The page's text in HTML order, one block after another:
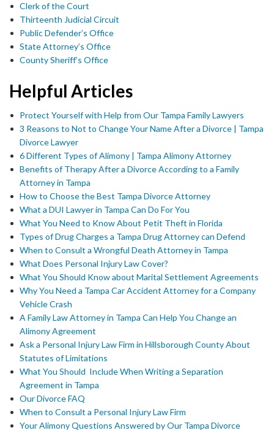
Clerk of the Court
Thirteenth Judicial Circuit
Public Defender’s Office
State Attorney’s Office
County Sheriff’s Office
Helpful Articles
Protect Yourself with Help from Our Tampa Family Lawyers
3 Reasons to Not to Change Your Name After a Divorce | Tampa
Divorce Lawyer
6 Different Types of Alimony | Tampa Alimony Attorney
Benefits of Therapy After a Divorce According to a Family
Attorney in Tampa
How to Choose the Best Tampa Divorce Attorney
What a DUI Lawyer in Tampa Can Do For You
What You Need to Know About Petit Theft in Florida
Types of Drug Charges a Tampa Drug Attorney can Defend
When to Consult a Wrongful Death Attorney in Tampa
What Does Personal Injury Law Cover?
What You Should Know about Marital Settlement Agreements
Why You Need a Tampa Car Accident Attorney for a Company
Vehicle Crash
A Family Law Attorney in Tampa Can Help You Change an
Alimony Agreement
Ask a Personal Injury Law Firm in Hillsborough County About
Statutes of Limitations
What You Should Include When Writing a Separation
Agreement in Tampa
Our Divorce FAQ
When to Consult a Personal Injury Law Firm
Your Alimony Questions Answered by Our Tampa Divorce